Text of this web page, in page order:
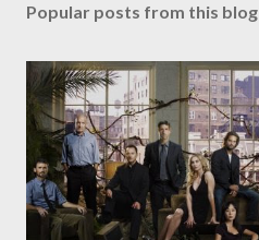
Popular posts from this blog